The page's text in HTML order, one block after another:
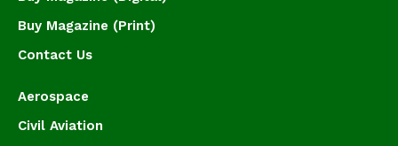
Buy Magazine (Print)
Contact Us
Aerospace
Civil Aviation